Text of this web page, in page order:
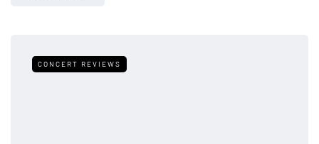
CONCERT REVIEWS